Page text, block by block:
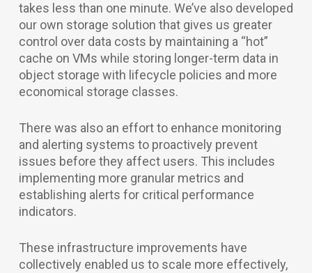
takes less than one minute. We’ve also developed
our own storage solution that gives us greater
control over data costs by maintaining a “hot”
cache on VMs while storing longer-term data in
object storage with lifecycle policies and more
economical storage classes.
There was also an effort to enhance monitoring
and alerting systems to proactively prevent
issues before they affect users. This includes
implementing more granular metrics and
establishing alerts for critical performance
indicators.
These infrastructure improvements have
collectively enabled us to scale more effectively,